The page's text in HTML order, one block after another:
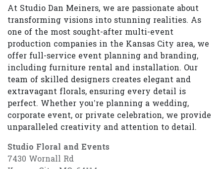
At Studio Dan Meiners, we are passionate about
transforming visions into stunning realities. As
one of the most sought-after multi-event
production companies in the Kansas City area, we
offer full-service event planning and branding,
including furniture rental and installation. Our
team of skilled designers creates elegant and
extravagant florals, ensuring every detail is
perfect. Whether you’re planning a wedding,
corporate event, or private celebration, we provide
unparalleled creativity and attention to detail.
Studio Floral and Events
7430 Wornall Rd